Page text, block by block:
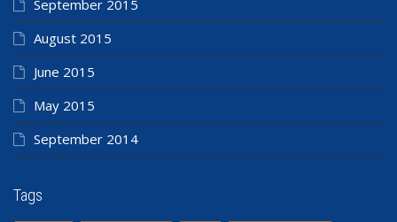
September 2015
August 2015
June 2015
May 2015
September 2014
Tags